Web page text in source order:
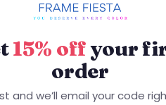
15% offyour
order
and we’ll email your code